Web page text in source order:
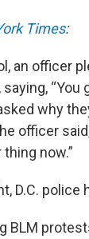
Times:
an officer
why
officer
now.”
D.C. police
BLM